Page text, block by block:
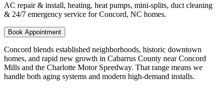
AC repair & install, heating, heat pumps, mini-splits, duct cleaning
& 24/7 emergency service for Concord, NC homes.
Book Appointment
Concord blends established neighborhoods, historic downtown
homes, and rapid new growth in Cabarrus County near Concord
Mills and the Charlotte Motor Speedway. That range means we
handle both aging systems and modern high-demand installs.